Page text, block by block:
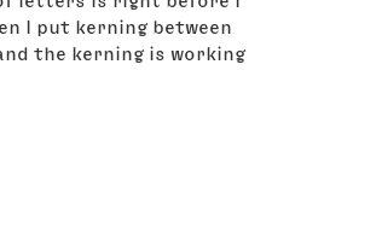
I put kerning between
the kerning is working